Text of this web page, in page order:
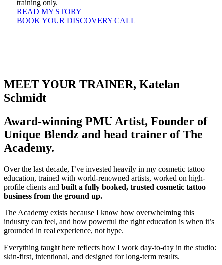
training only.
READ MY STORY
BOOK YOUR DISCOVERY CALL
MEET YOUR TRAINER, Katelan
Schmidt
Award-winning PMU Artist, Founder of
Unique Blendz and head trainer of The
Academy.
Over the last decade, I’ve invested heavily in my cosmetic tattoo
education, trained with world-renowned artists, worked on high-
profile clients and built a fully booked, trusted cosmetic tattoo
business from the ground up.
The Academy exists because I know how overwhelming this
industry can feel, and how powerful the right education is when it’s
grounded in real experience, not hype.
Everything taught here reflects how I work day-to-day in the studio:
skin-first, intentional, and designed for long-term results.